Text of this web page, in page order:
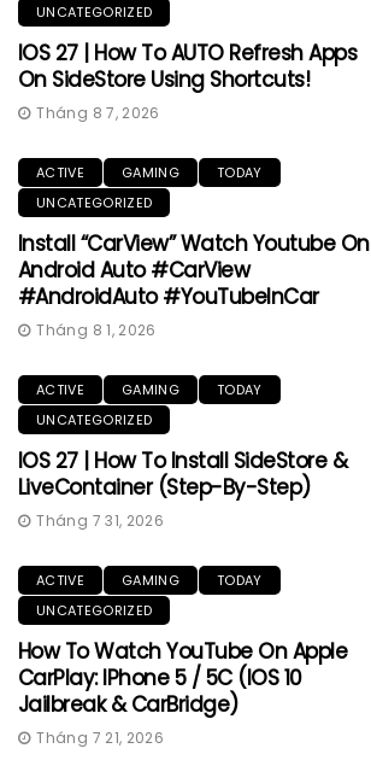
UNCATEGORIZED
IOS 27 | How To AUTO Refresh Apps
On SideStore Using Shortcuts!
Tháng 8 7, 2026
ACTIVE GAMING
TODAY
UNCATEGORIZED
Install “CarView” Watch Youtube On
Android Auto #CarView
#AndroidAuto #YouTubeInCar
Tháng 8 1, 2026
ACTIVE GAMING
TODAY
UNCATEGORIZED
IOS 27 | How To Install SideStore &
LiveContainer (Step-By-Step)
Tháng 7 31, 2026
ACTIVE GAMING
TODAY
UNCATEGORIZED
How To Watch YouTube On Apple
CarPlay: IPhone 5 / 5C (iOS 10
Jailbreak & CarBridge)
Tháng 7 21, 2026